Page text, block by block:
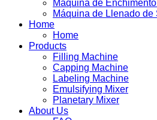
Máquina de
Máquina de Llenado de
Home
Home
Products
Filling Machine
Capping Machine
Labeling Machine
Emulsifying Mixer
Planetary Mixer
About Us